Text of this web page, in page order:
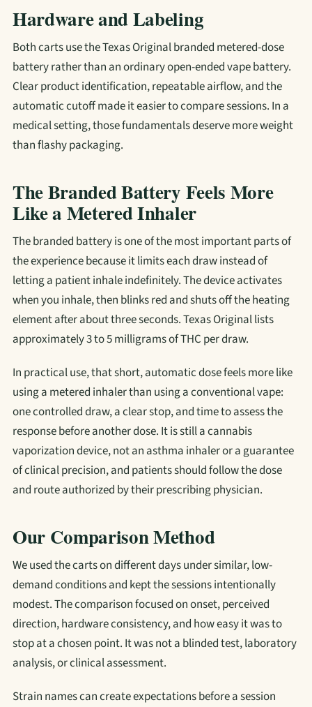
Hardware and Labeling
Both carts use the Texas Original branded metered-dose
battery rather than an ordinary open-ended vape battery.
Clear product identification, repeatable airflow, and the
automatic cutoff made it easier to compare sessions. In a
medical setting, those fundamentals deserve more weight
than flashy packaging.
The Branded Battery Feels More
Like a Metered Inhaler
The branded battery is one of the most important parts of
the experience because it limits each draw instead of
letting a patient inhale indefinitely. The device activates
when you inhale, then blinks red and shuts off the heating
element after about three seconds. Texas Original lists
approximately 3 to 5 milligrams of THC per draw.
In practical use, that short, automatic dose feels more like
using a metered inhaler than using a conventional vape:
one controlled draw, a clear stop, and time to assess the
response before another dose. It is still a cannabis
vaporization device, not an asthma inhaler or a guarantee
of clinical precision, and patients should follow the dose
and route authorized by their prescribing physician.
Our Comparison Method
We used the carts on different days under similar, low-
demand conditions and kept the sessions intentionally
modest. The comparison focused on onset, perceived
direction, hardware consistency, and how easy it was to
stop at a chosen point. It was not a blinded test, laboratory
analysis, or clinical assessment.
Strain names can create expectations before a session